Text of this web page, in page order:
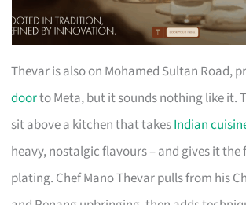
Thevar is also on Mohamed Sultan Road,
doorto Meta, but it sounds nothing like it.
sit above a kitchen that takesIndian
heavy, nostalgic flavours – and gives it the
plating. Chef Mano Thevar pulls from his